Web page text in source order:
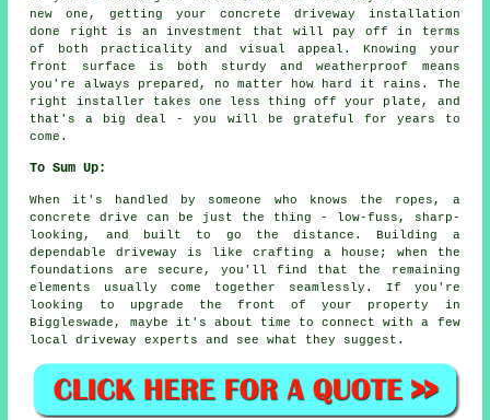
new one, getting your concrete driveway installation
done right is an investment that will pay off in terms
of both practicality and visual appeal. Knowing your
front surface is both sturdy and weatherproof means
you're always prepared, no matter how hard it rains. The
right installer takes one less thing off your plate, and
that's a big deal - you will be grateful for years to
come.
To Sum Up:
When it's handled by someone who knows the ropes, a
concrete drive can be just the thing - low-fuss, sharp-
looking, and built to go the distance. Building a
dependable driveway is like crafting a house; when the
foundations are secure, you'll find that the remaining
elements usually come together seamlessly. If you're
looking to upgrade the front of your property in
Biggleswade, maybe it's about time to connect with a few
local driveway experts and see what they suggest.